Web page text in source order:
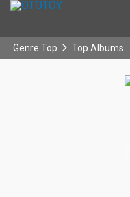
Genre Top Top Albums